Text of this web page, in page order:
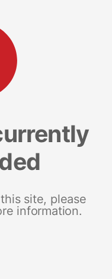
site, please
information.